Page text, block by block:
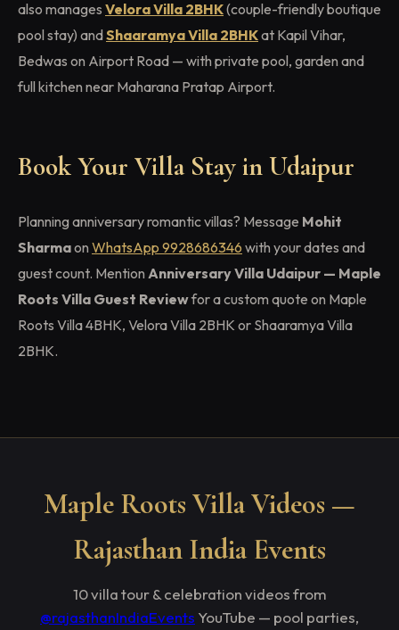
also manages Velora Villa 2BHK(couple-friendly boutique
pool stay) andShaaramya Villa 2BHKat Kapil Vihar,
Bedwas on Airport Road — with private pool, garden and
full kitchen near Maharana Pratap Airport.
Book Your Villa Stay in Udaipur
Planning anniversary romantic villas? Message Mohit
Sharmaon WhatsApp 9928686346 with your dates and
guest count. Mention Anniversary Villa Udaipur — Maple
Roots Villa Guest Reviewfor a custom quote on Maple
Roots Villa 4BHK, Velora Villa 2BHK or Shaaramya Villa
2BHK.
Maple Roots Villa Videos —
Rajasthan India Events
10 villa tour & celebration videos from
@rajasthanIndiaEvents YouTube — pool parties,